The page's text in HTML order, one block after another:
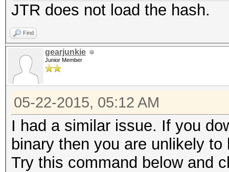
JTR does not load the hash.
Find
gearjunkie
Junior Member
05-22-2015, 05:12 AM
I had a similar issue. If you
binary then you are unlikely
Try this command below and